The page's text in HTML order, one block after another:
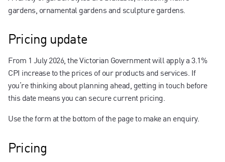
gardens, ornamental gardens and sculpture gardens.
Pricing update
From 1 July 2026, the Victorian Government will apply a 3.1%
CPI increase to the prices of our products and services. If
you’re thinking about planning ahead, getting in touch before
this date means you can secure current pricing.
Use the form at the bottom of the page to make an enquiry.
Pricing